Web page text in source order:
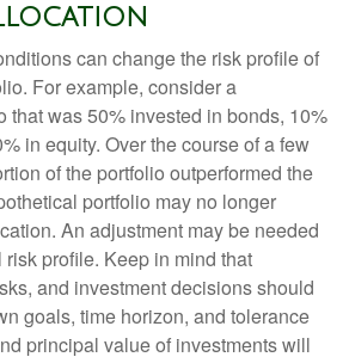
can change the risk profile of
For example, consider a
that was 50% invested in bonds, 10%
in equity. Over the course of a few
of the portfolio outperformed the
portfolio may no longer
An adjustment may be needed
profile. Keep in mind that
and investment decisions should
goals, time horizon, and tolerance
principal value of investments will